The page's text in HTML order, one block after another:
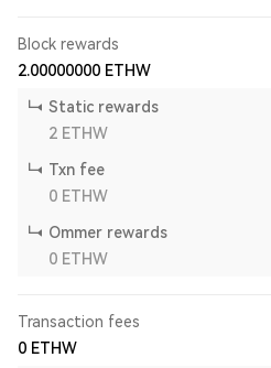
Block rewards
2.00000000 ETHW
Static rewards
2 ETHW
Txn fee
0 ETHW
Ommer rewards
0 ETHW
Transaction fees
0 ETHW